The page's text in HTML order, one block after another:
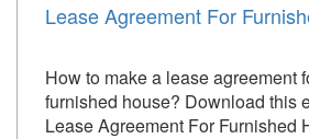
Lease Agreement For
How to make a lease agreement
furnished house? Download this
Lease Agreement For Furnished